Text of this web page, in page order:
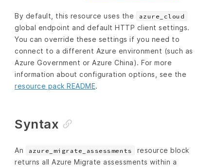
By default, this resource uses the azure_cloud
global endpoint and default HTTP client settings.
You can override these settings if you need to
connect to a different Azure environment (such as
Azure Government or Azure China). For more
information about configuration options, see the
resource pack README.
Syntax
An azure_migrate_assessments
resource block
returns all Azure Migrate assessments within a